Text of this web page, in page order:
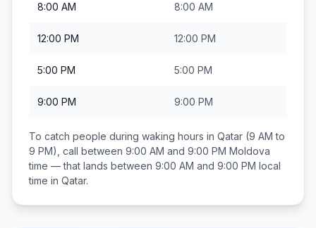
8:00 AM 8:00 AM
12:00 PM 12:00 PM
5:00 PM 5:00 PM
9:00 PM 9:00 PM
To catch people during waking hours in Qatar (9 AM to
9 PM), call between 9:00 AM and 9:00 PM Moldova
time — that lands between 9:00 AM and 9:00 PM local
time in Qatar.